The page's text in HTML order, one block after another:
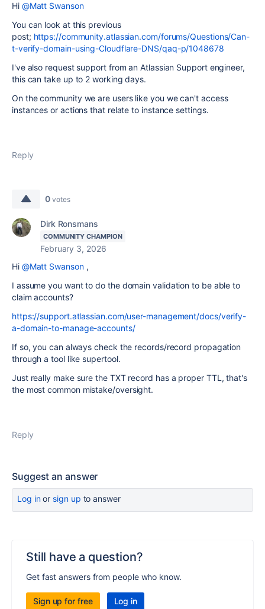
Hi @Matt Swanson
You can look at this previous
post; https://community.atlassian.com/forums/Questions/Can-
t-verify-domain-using-Cloudflare-DNS/qaq-p/1048678
I've also request support from an Atlassian Support engineer,
this can take up to 2 working days.
On the community we are users like you we can't access
instances or actions that relate to instance settings.
Reply
0 votes
Dirk Ronsmans
COMMUNITY CHAMPION
February 3, 2026
Hi @Matt Swanson,
I assume you want to do the domain validation to be able to
claim accounts?
https://support.atlassian.com/user-management/docs/verify-
a-domain-to-manage-accounts/
If so, you can always check the records/record propagation
through a tool like supertool.
Just really make sure the TXT record has a proper TTL, that's
the most common mistake/oversight.
Reply
Suggest an answer
Log inor sign up to answer
Still have a question?
Get fast answers from people who know.
Sign up for free Log in